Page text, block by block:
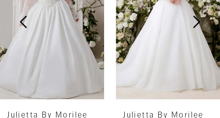
4
Julietta By Morilee
Julietta By Morilee